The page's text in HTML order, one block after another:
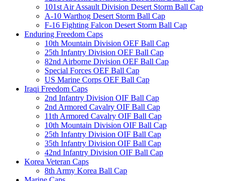
101st Air Assault Division Desert Storm Ball Cap
A-10 Warthog Desert Storm Ball Cap
F-16 Fighting Falcon Desert Storm Ball Cap
Enduring Freedom Caps
10th Mountain Division OEF Ball Cap
25th Infantry Division OEF Ball Cap
82nd Airborne Division OEF Ball Cap
Special Forces OEF Ball Cap
US Marine Corps OEF Ball Cap
Iraqi Freedom Caps
2nd Infantry Division OIF Ball Cap
2nd Armored Cavalry OIF Ball Cap
11th Armored Cavalry OIF Ball Cap
10th Mountain Division OIF Ball Cap
25th Infantry Division OIF Ball Cap
35th Infantry Division OIF Ball Cap
42nd Infantry Division OIF Ball Cap
Korea Veteran Caps
8th Army Korea Ball Cap